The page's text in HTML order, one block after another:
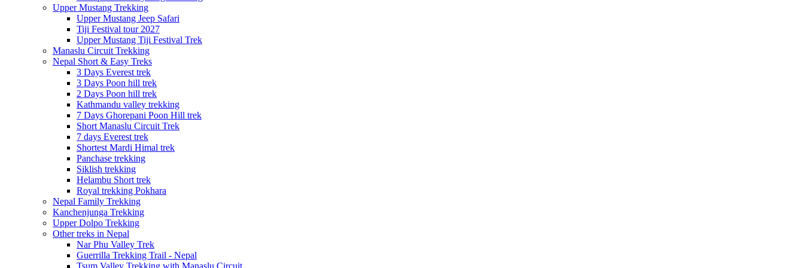
Upper Mustang Trekking
Upper Mustang Jeep Safari
Tiji Festival tour 2027
Upper Mustang Tiji Festival Trek
Manaslu Circuit Trekking
Nepal Short & Easy Treks
3 Days Everest trek
3 Days Poon hill trek
2 Days Poon hill trek
Kathmandu valley trekking
7 Days Ghorepani Poon Hill trek
Short Manaslu Circuit Trek
7 days Everest trek
Shortest Mardi Himal trek
Panchase trekking
Siklish trekking
Helambu Short trek
Royal trekking Pokhara
Nepal Family Trekking
Kanchenjunga Trekking
Upper Dolpo Trekking
Other treks in Nepal
Nar Phu Valley Trek
Guerrilla Trekking Trail - Nepal
Tsum Valley Trekking with Manaslu Circuit